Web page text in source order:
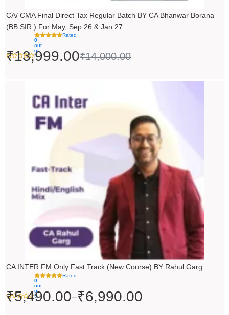
CA/ CMA Final Direct Tax Regular Batch BY CA Bhanwar Borana
(BB SIR ) For May, Sep 26 & Jan 27
Rated
0
out
of
5
₹14,000.00
₹13,999.00
CA INTER FM Only Fast Track (New Course) BY Rahul Garg
Rated
0
out
of
5
₹5,490.00–₹6,990.00
₹5,490.00
through